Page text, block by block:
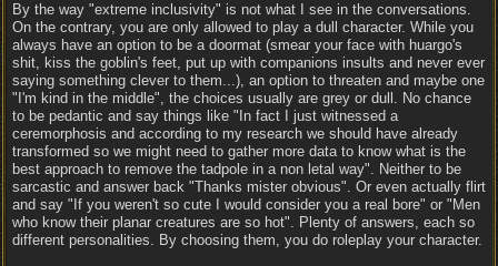
By the way "extreme inclusivity" is not what I see in the conversations.
On the contrary, you are only allowed to play a dull character. While you
always have an option to be a doormat (smear your face with huargo's
shit, kiss the goblin's feet, put up with companions insults and never ever
saying something clever to them...), an option to threaten and maybe one
"I'm kind in the middle", the choices usually are grey or dull. No chance
to be pedantic and say things like "In fact I just witnessed a
ceremorphosis and according to my research we should have already
transformed so we might need to gather more data to know what is the
best approach to remove the tadpole in a non letal way". Neither to be
sarcastic and answer back "Thanks mister obvious". Or even actually flirt
and say "If you weren't so cute I would consider you a real bore" or "Men
who know their planar creatures are so hot". Plenty of answers, each so
different personalities. By choosing them, you do roleplay your character.